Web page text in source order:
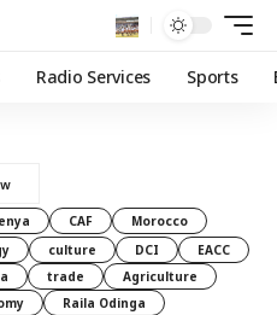
Radio Services Sports
CAF
Morocco
culture DCI
EACC
trade
Agriculture
Raila Odinga